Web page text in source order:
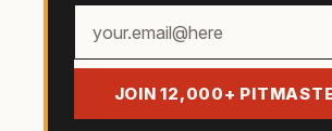
email
JOIN 12,000+